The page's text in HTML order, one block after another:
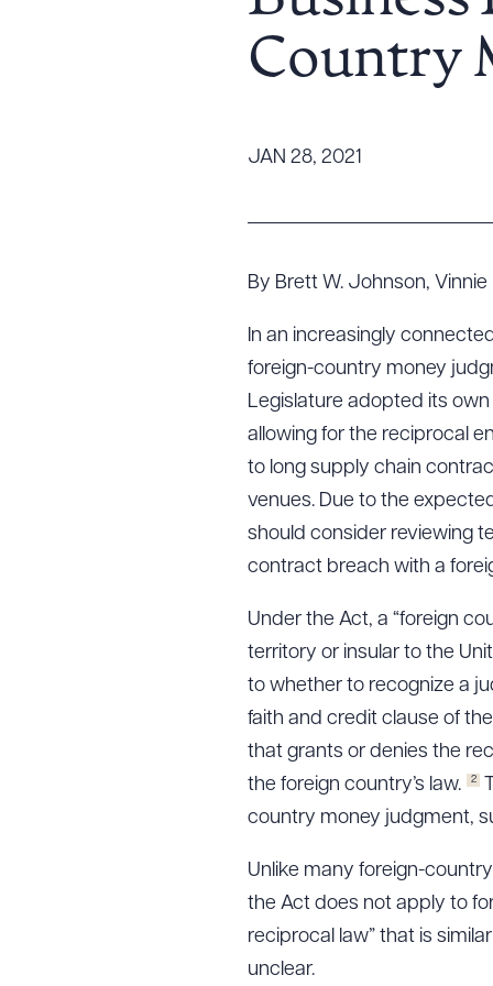
Tariff News &
ResourcesCountry
JAN 28, 2021
By Brett W. Johnson,
In an increasingly
foreign-country money
Legislature adopted its
allowing for the reciprocal
to long supply chain
venues. Due to the
should consider reviewing
contract breach with a
Under the Act, a “foreign
territory or insular to the
to whether to recognize a
faith and credit clause of
that grants or denies the
the foreign country’s law.
2
country money judgment,
Unlike many foreign-
the Act does not apply to
reciprocal law” that is
unclear.